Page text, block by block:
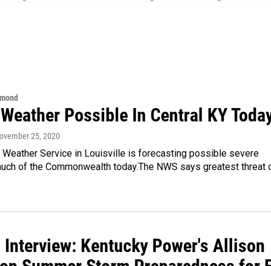
Possible In Central KY
25, 2020
Weather Service in Louisville is forecasting possible severe
of the Commonwealth today.The NWS says greatest threat
Interview: Kentucky Power's Allison